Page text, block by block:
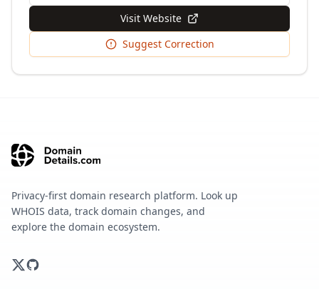
Visit Website
Suggest Correction
Privacy-first domain research platform. Look up
WHOIS data, track domain changes, and
explore the domain ecosystem.